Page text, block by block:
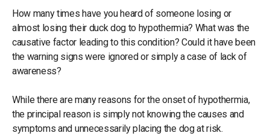
How many times have you heard of someone losing or
almost losing their duck dog to hypothermia? What was the
causative factor leading to this condition? Could it have been
the warning signs were ignored or simply a case of lack of
awareness?
While there are many reasons for the onset of hypothermia,
the principal reason is simply not knowing the causes and
symptoms and unnecessarily placing the dog at risk.